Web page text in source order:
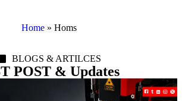
Home» Homs
BLOGS & ARTILCES
POST & Updates